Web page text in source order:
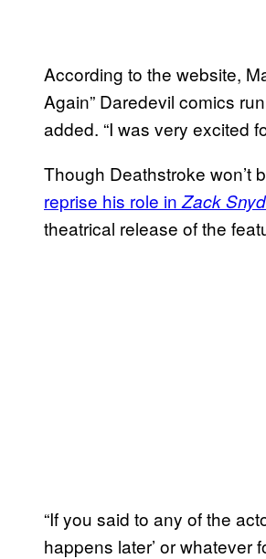
According to the website,
Again” Daredevil comics
added. “I was very excited
Though Deathstroke won’t
reprise his role in Zack
theatrical release of the
“If you said to any of the
happens later’ or whatever